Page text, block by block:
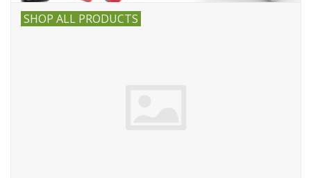
SHOP ALL PRODUCTS